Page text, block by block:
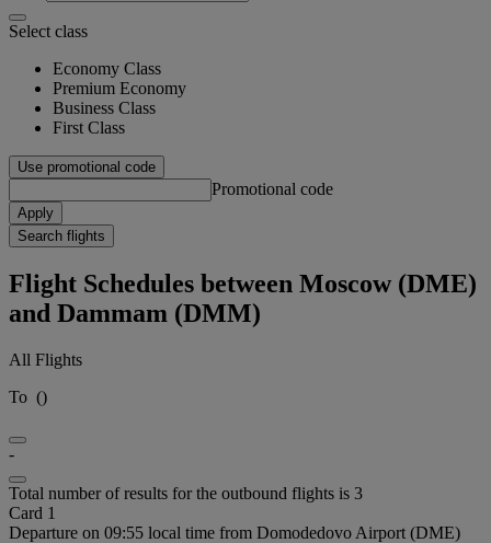
Select class
Economy Class
Premium Economy
Business Class
First Class
Use promotional code
Promotional code
Apply
Search flights
Flight Schedules between Moscow (DME)
and Dammam (DMM)
All Flights
To ()
-
Total number of results for the outbound flights is 3
Card 1
Departure on 09:55 local time from Domodedovo Airport (DME)